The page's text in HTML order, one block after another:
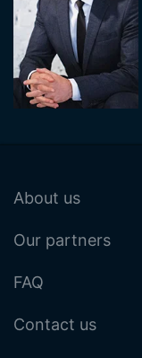
About us
Our partners
FAQ
Contact us